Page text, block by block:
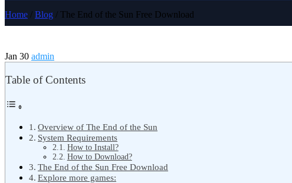
Home / Blog / The End of the Sun Free Download
Jan 30 admin
Table of Contents
Overview of The End of the Sun
System Requirements
How to Install?
How to Download?
The End of the Sun Free Download
Explore more games: